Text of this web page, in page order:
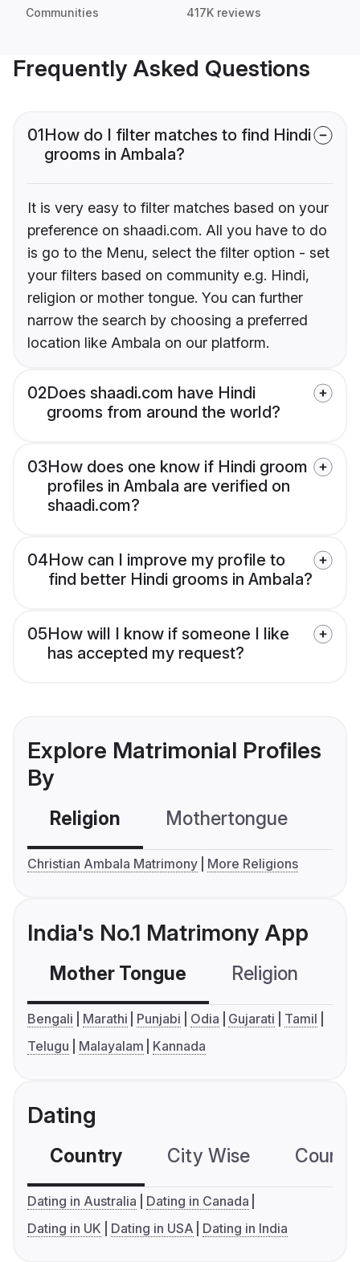
Communities 417K reviews
Frequently Asked Questions
01How do I filter matches to find Hindi
grooms in Ambala?
It is very easy to filter matches based on your
preference on shaadi.com. All you have to do
is go to the Menu, select the filter option - set
your filters based on community e.g. Hindi,
religion or mother tongue. You can further
narrow the search by choosing a preferred
location like Ambala on our platform.
02Does shaadi.com have Hindi
grooms from around the world?
03How does one know if Hindi groom
profiles in Ambala are verified on
shaadi.com?
04How can I improve my profile to
find better Hindi grooms in Ambala?
05How will I know if someone I like
has accepted my request?
Explore Matrimonial Profiles
By
Religion Mothertongue
Christian Ambala Matrimony More Religions
India's No.1 Matrimony App
Mother Tongue Religion
Bengali Marathi Punjabi Odia Gujarati
Tamil
Telugu
Malayalam Kannada
Dating
Country City Wise
Dating in Australia
Dating in Canada
Dating in UK
Dating in USA Dating in India